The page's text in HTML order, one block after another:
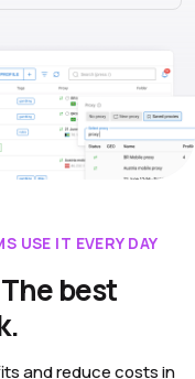
USE IT EVERY DAY
best
and reduce costs in